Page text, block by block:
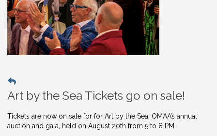
Art by the Sea Tickets go on sale!
Tickets are now on sale for for Art by the Sea, OMAA’s annual
auction and gala, held on August 20th from 5 to 8 PM.